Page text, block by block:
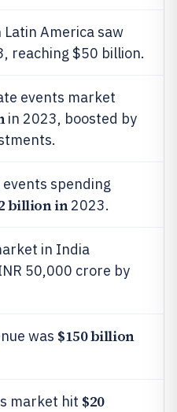
America saw
reaching $50 billion.
events market
in 2023, boosted by
spending
billion in2023.
in India
50,000 crore by
was $150 billion
market hit $20